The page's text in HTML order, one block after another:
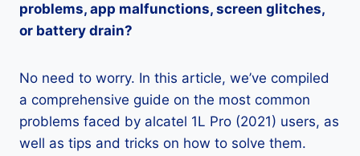
problems, app malfunctions, screen glitches,
or battery drain?
No need to worry. In this article, we’ve compiled
a comprehensive guide on the most common
problems faced by alcatel 1L Pro (2021) users, as
well as tips and tricks on how to solve them.